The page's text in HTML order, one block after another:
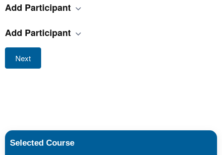
Add Participant
Add Participant
Next
Selected Course